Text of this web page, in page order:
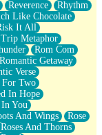
Reverence
Rhythm
Like Chocolate
It All
Metaphor
Rom Com
Romantic Getaway
Verse
For Two
In Hope
You
And Wings
Rose
Roses And Thorns